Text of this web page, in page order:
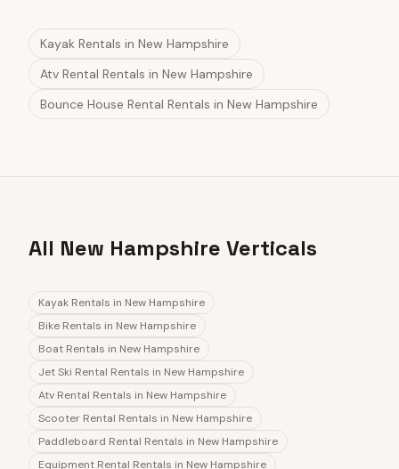
Kayak Rentals in New Hampshire
Atv Rental Rentals in New Hampshire
Bounce House Rental Rentals in New Hampshire
All New Hampshire Verticals
Kayak Rentals in New Hampshire
Bike Rentals in New Hampshire
Boat Rentals in New Hampshire
Jet Ski Rental Rentals in New Hampshire
Atv Rental Rentals in New Hampshire
Scooter Rental Rentals in New Hampshire
Paddleboard Rental Rentals in New Hampshire
Equipment Rental Rentals in New Hampshire